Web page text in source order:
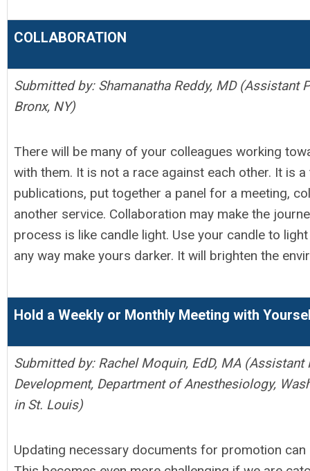
COLLABORATION
Submitted by: Shamanatha Reddy, MD (Assistant
Bronx, NY)
There will be many of your colleagues working
with them. It is not a race against each other. It is
publications, put together a panel for a meeting,
another service. Collaboration may make the
process is like candle light. Use your candle to light
any way make yours darker. It will brighten the
Hold a Weekly or Monthly Meeting with
Submitted by: Rachel Moquin, EdD, MA
Development, Department of Anesthesiology,
in St. Louis)
Updating necessary documents for promotion